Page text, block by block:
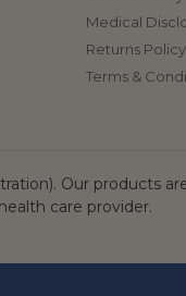
Medical
Returns Policy
Terms &
Our products
care provider.